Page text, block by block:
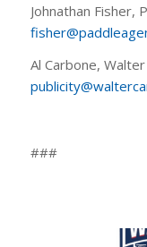
Johnathan Fisher,
Al Carbone,
###